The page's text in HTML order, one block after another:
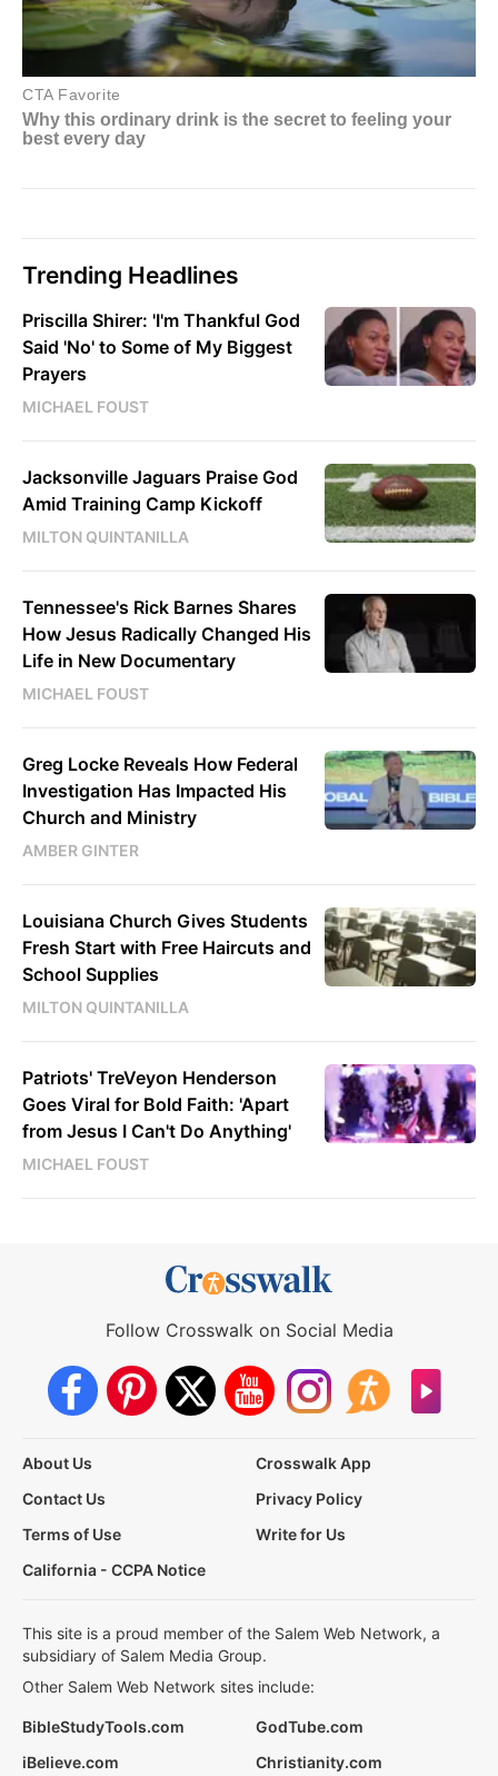
Trending Headlines
Priscilla Shirer: 'I'm Thankful God
Said 'No' to Some of My Biggest
Prayers
MICHAEL FOUST
Jacksonville Jaguars Praise God
Amid Training Camp Kickoff
MILTON QUINTANILLA
Tennessee's Rick Barnes Shares
How Jesus Radically Changed His
Life in New Documentary
MICHAEL FOUST
Greg Locke Reveals How Federal
Investigation Has Impacted His
Church and Ministry
AMBER GINTER
Louisiana Church Gives Students
Fresh Start with Free Haircuts and
School Supplies
MILTON QUINTANILLA
Patriots' TreVeyon Henderson
Goes Viral for Bold Faith: 'Apart
from Jesus I Can't Do Anything'
MICHAEL FOUST
Follow Crosswalk on Social Media
About Us
Crosswalk App
Contact Us
Privacy Policy
Terms of Use
Write for Us
California - CCPA Notice
This site is a proud member of the Salem Web Network, a
subsidiary of Salem Media Group.
Other Salem Web Network sites include:
BibleStudyTools.com
GodTube.com
iBelieve.com
Christianity.com